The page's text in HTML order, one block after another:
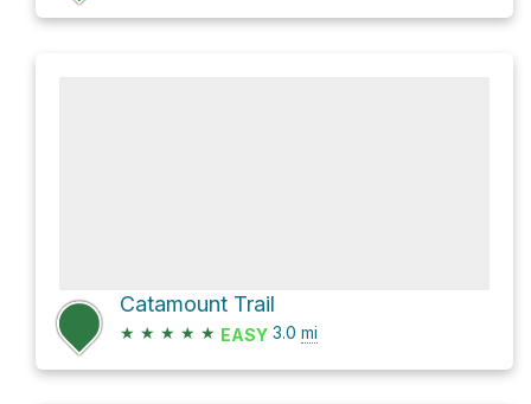
Catamount Trail
★ ★ ★ ★ ★ EASY 3.0 mi